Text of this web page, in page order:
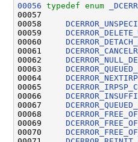
00056 typedef enum
00057
00058
00059
00060
00061
00062
00063
00064
00065
00066
00067
00068
00069
00070